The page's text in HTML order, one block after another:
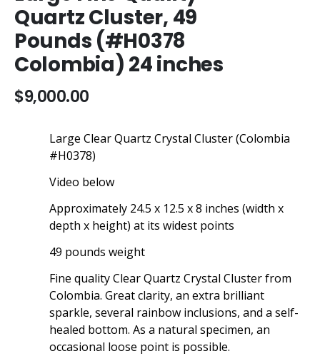
the
beginning
of
the
images
Quartz Cluster, 49
Pounds (#H0378
Colombia) 24 inches
$9,000.00
Large Clear Quartz Crystal Cluster (Colombia
#H0378)
Video below
Approximately 24.5 x 12.5 x 8 inches (width x
depth x height) at its widest points
49 pounds weight
Fine quality Clear Quartz Crystal Cluster from
Colombia. Great clarity, an extra brilliant
sparkle, several rainbow inclusions, and a self-
healed bottom. As a natural specimen, an
occasional loose point is possible.